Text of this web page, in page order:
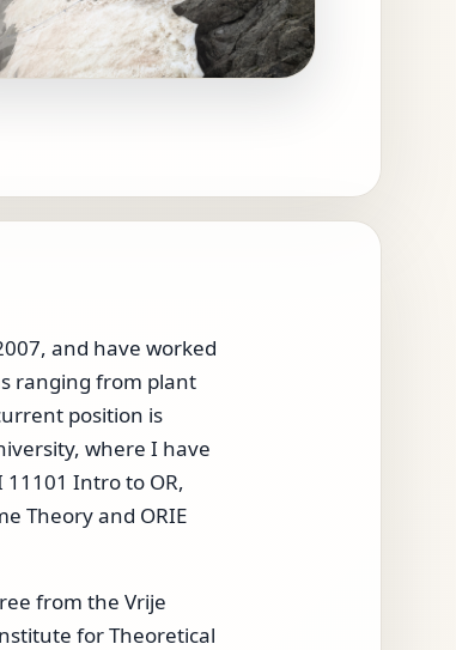
and have worked
ranging from plant
position is
where I have
11101 Intro to OR,
Theory and ORIE
from the Vrije
for Theoretical